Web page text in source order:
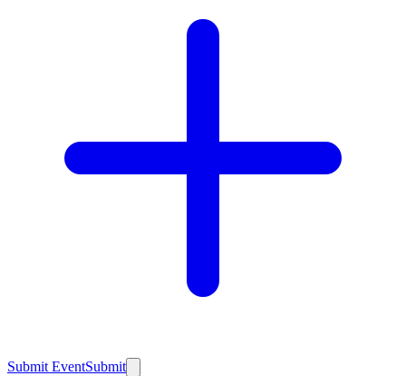
Submit EventSubmit